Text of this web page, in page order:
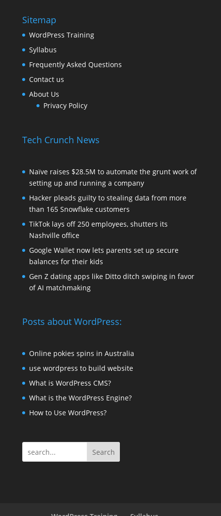
Sitemap
WordPress Training
Syllabus
Frequently Asked Questions
Contact us
About Us
Privacy Policy
Tech Crunch News
Naïve raises $28.5M to automate the grunt work of
setting up and running a company
Hacker pleads guilty to stealing data from more
than 165 Snowflake customers
TikTok lays off 250 employees, shutters its
Nashville office
Google Wallet now lets parents set up secure
balances for their kids
Gen Z dating apps like Ditto ditch swiping in favor
of AI matchmaking
Posts about WordPress:
Online pokies spins in Australia
use wordpress to build website
What is WordPress CMS?
What is the WordPress Engine?
How to Use WordPress?
Search